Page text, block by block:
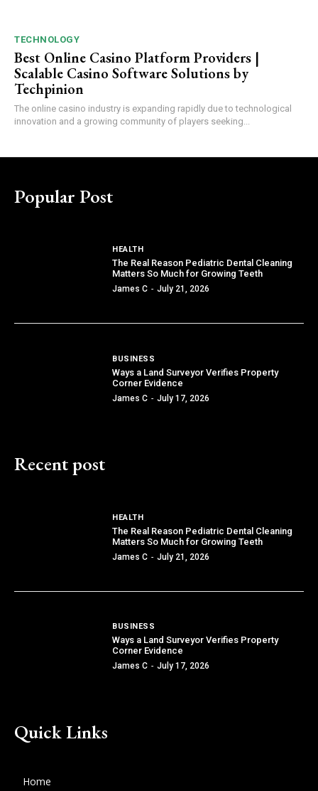
TECHNOLOGY
Best Online Casino Platform Providers |
Scalable Casino Software Solutions by
Techpinion
The online casino industry is expanding rapidly due to technological
innovation and a growing community of players seeking...
Popular Post
HEALTH
The Real Reason Pediatric Dental Cleaning
Matters So Much for Growing Teeth
James C - July 21, 2026
BUSINESS
Ways a Land Surveyor Verifies Property
Corner Evidence
James C - July 17, 2026
Recent post
HEALTH
The Real Reason Pediatric Dental Cleaning
Matters So Much for Growing Teeth
James C - July 21, 2026
BUSINESS
Ways a Land Surveyor Verifies Property
Corner Evidence
James C - July 17, 2026
Quick Links
Home